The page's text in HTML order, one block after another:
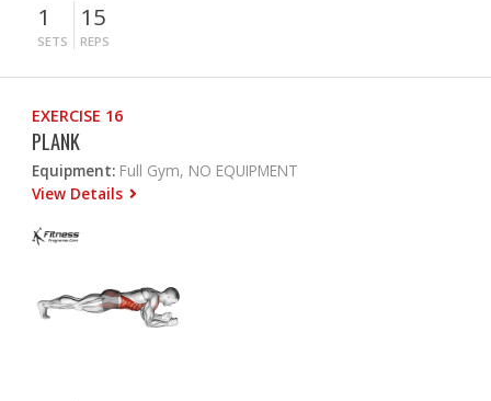
1
SETS
15
REPS
EXERCISE 16
PLANK
Equipment: Full Gym, NO EQUIPMENT
View Details